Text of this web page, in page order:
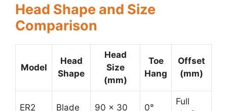
Head Shape and Size
Comparison
Model
Head
Shape
Head
Size
(mm)
Toe
Hang
Offset
(mm)
ER2 Blade 90 x 30 0°
Full